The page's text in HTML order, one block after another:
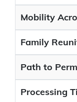
Mobility
Family
Path to
Processing